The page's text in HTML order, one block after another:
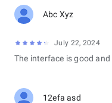
Abc Xyz
July 22, 2024
The interface is good
12efa asd